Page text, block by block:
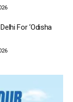
For ‘Odisha